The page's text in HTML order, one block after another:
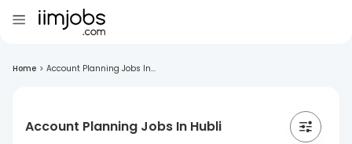
Home > Account Planning Jobs In...
Account Planning Jobs In Hubli